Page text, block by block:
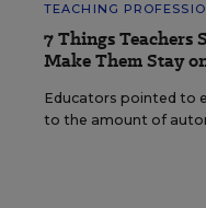
TEACHING
7 Things Teachers
Make Them Stay
Educators pointed to
to the amount of